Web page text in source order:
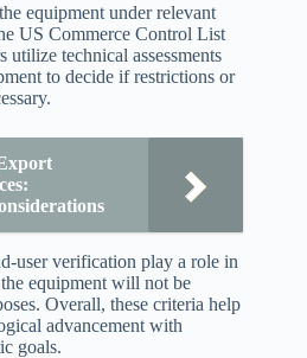
equipment under relevant
US Commerce Control List
technical assessments
to decide if restrictions or
user verification play a role in
equipment will not be
Overall, these criteria help
advancement with
goals.